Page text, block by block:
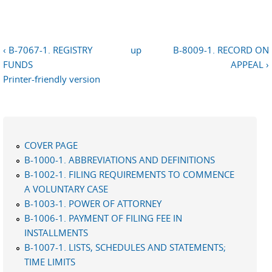
‹ B-7067-1. REGISTRY
FUNDS
up
B-8009-1. RECORD ON
APPEAL ›
Printer-friendly version
COVER PAGE
B-1000-1. ABBREVIATIONS AND DEFINITIONS
B-1002-1. FILING REQUIREMENTS TO COMMENCE
A VOLUNTARY CASE
B-1003-1. POWER OF ATTORNEY
B-1006-1. PAYMENT OF FILING FEE IN
INSTALLMENTS
B-1007-1. LISTS, SCHEDULES AND STATEMENTS;
TIME LIMITS